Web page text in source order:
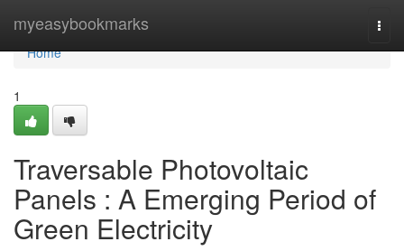
myeasybookmarks
Home
Home
1
Traversable Photovoltaic
Panels : A Emerging Period of
Green Electricity